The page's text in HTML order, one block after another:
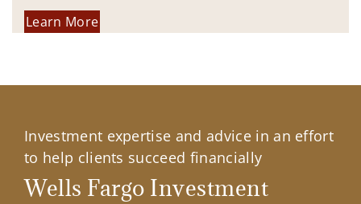
Learn More
Investment expertise and advice in an effort
to help clients succeed financially
Wells Fargo Investment